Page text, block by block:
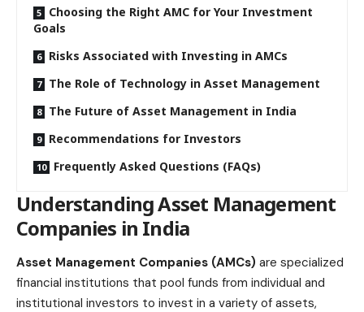
Choosing the Right AMC for Your Investment
Goals
Risks Associated with Investing in AMCs
The Role of Technology in Asset Management
The Future of Asset Management in India
Recommendations for Investors
Frequently Asked Questions (FAQs)
Understanding Asset Management
Companies in India
Asset Management Companies (AMCs) are specialized
financial institutions that pool funds from individual and
institutional investors to invest in a variety of assets,